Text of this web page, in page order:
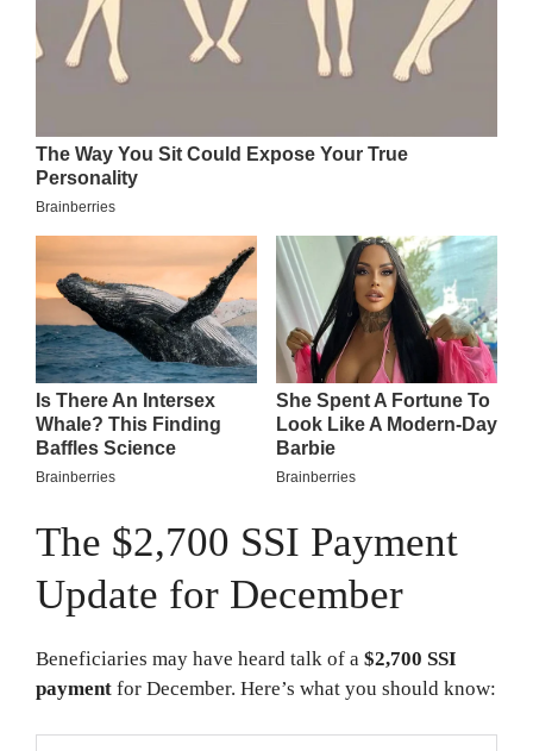
The $2,700 SSI Payment
Update for December
Beneficiaries may have heard talk of a $2,700 SSI
payment for December. Here’s what you should know: